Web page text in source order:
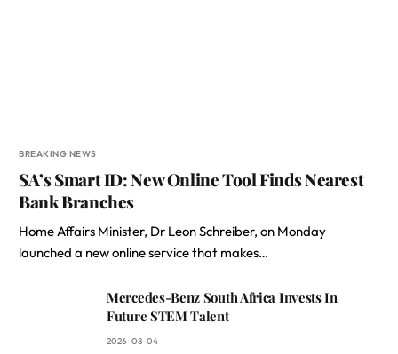
BREAKING NEWS
SA’s Smart ID: New Online Tool Finds Nearest
Bank Branches
Home Affairs Minister, Dr Leon Schreiber, on Monday
launched a new online service that makes…
Mercedes-Benz South Africa Invests In
Future STEM Talent
2026-08-04